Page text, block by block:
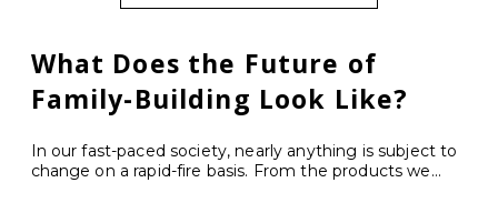
What Does the Future of
Family-Building Look Like?
In our fast-paced society, nearly anything is subject to
change on a rapid-fire basis. From the products we...